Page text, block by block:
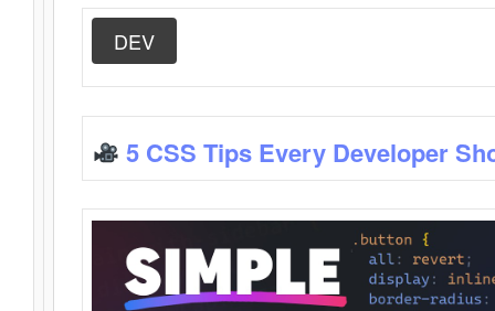
DEV
5 CSS Tips Every Developer